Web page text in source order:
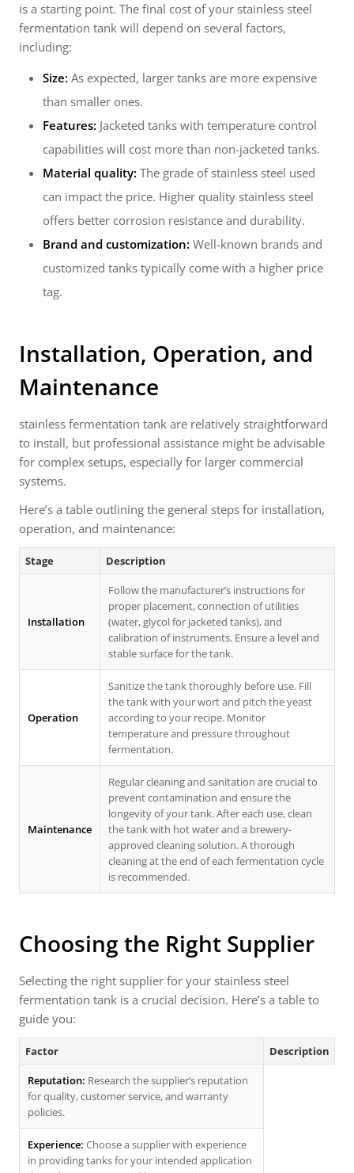
is a starting point. The final cost of your stainless steel
fermentation tank will depend on several factors,
including:
Size: As expected, larger tanks are more expensive
than smaller ones.
Features: Jacketed tanks with temperature control
capabilities will cost more than non-jacketed tanks.
Material quality: The grade of stainless steel used
can impact the price. Higher quality stainless steel
offers better corrosion resistance and durability.
Brand and customization: Well-known brands and
customized tanks typically come with a higher price
tag.
Installation, Operation, and
Maintenance
stainless fermentation tank are relatively straightforward
to install, but professional assistance might be advisable
for complex setups, especially for larger commercial
systems.
Here’s a table outlining the general steps for installation,
operation, and maintenance:
Stage Description
Installation
Follow the manufacturer’s instructions for
proper placement, connection of utilities
(water, glycol for jacketed tanks), and
calibration of instruments. Ensure a level and
stable surface for the tank.
Operation
Sanitize the tank thoroughly before use. Fill
the tank with your wort and pitch the yeast
according to your recipe. Monitor
temperature and pressure throughout
fermentation.
Maintenance
Regular cleaning and sanitation are crucial to
prevent contamination and ensure the
longevity of your tank. After each use, clean
the tank with hot water and a brewery-
approved cleaning solution. A thorough
cleaning at the end of each fermentation cycle
is recommended.
Choosing the Right Supplier
Selecting the right supplier for your stainless steel
fermentation tank is a crucial decision. Here’s a table to
guide you:
Factor Description
Reputation: Research the supplier’s reputation
for quality, customer service, and warranty
policies.
Experience: Choose a supplier with experience
in providing tanks for your intended application